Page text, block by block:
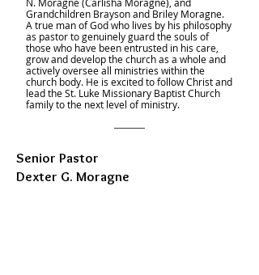
Grandchildren Brayson and Briley Moragne.
A true man of God who lives by his philosophy
as pastor to genuinely guard the souls of
those who have been entrusted in his care,
grow and develop the church as a whole and
actively oversee all ministries within the
church body. He is excited to follow Christ and
lead the St. Luke Missionary Baptist Church
family to the next level of ministry.
Senior Pastor
Dexter G. Moragne